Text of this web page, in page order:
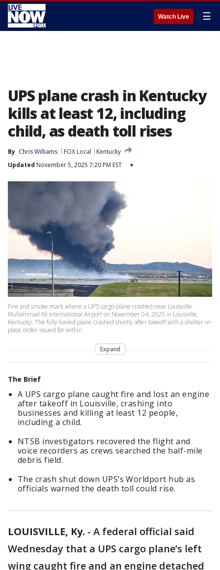
Watch Live ☰
UPS plane crash in Kentucky
kills at least 12, including
child, as death toll rises
By Chris Williams FOX Local
Kentucky
Updated November 5, 2025 7:20 PM EST ▾
Fire and smoke mark where a UPS cargo plane crashed near Louisville
Muhammad Ali International Airport on November 04, 2025 in Louisville,
Kentucky. The fully fueled plane crashed shortly after takeoff with a shelter-in-
place order issued for within
Expand
The Brief
A UPS cargo plane caught fire and lost an engine
after takeoff in Louisville, crashing into
businesses and killing at least 12 people,
including a child.
NTSB investigators recovered the flight and
voice recorders as crews searched the half-mile
debris field.
The crash shut down UPS’s Worldport hub as
officials warned the death toll could rise.
LOUISVILLE, Ky. - A federal official said
Wednesday that a UPS cargo plane’s left
wing caught fire and an engine detached